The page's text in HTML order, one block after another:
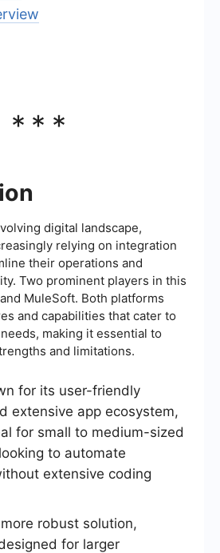
***
digital landscape,
relying on integration
their operations and
Two prominent players in this
MuleSoft. Both platforms
and capabilities that cater to
making it essential to
and limitations.
for its user-friendly
extensive app ecosystem,
for small to medium-sized
to automate
extensive coding
robust solution,
for larger